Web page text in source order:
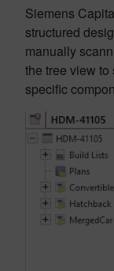
Siemens
structured
manually
the tree view
specific